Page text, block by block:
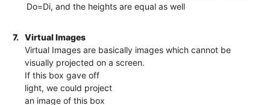
Do=Di, and the heights are equal as well
7.
Virtual Images
Virtual Images are basically images which cannot be
visually projected on a screen.
If this box gave off
light, we could project
an image of this box